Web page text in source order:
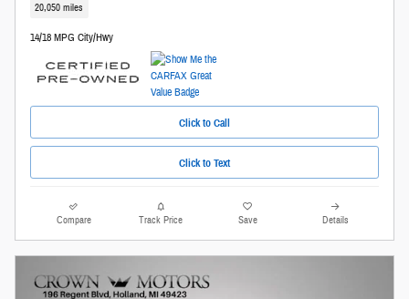
20,050 miles
14/18 MPG City/Hwy
Click to Call
Click to Text
Compare Track Price Save Details